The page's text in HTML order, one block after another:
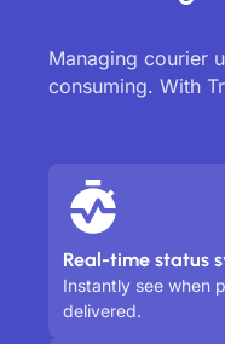
Managing courier
consuming. With
Real-time status
Instantly see when
delivered.